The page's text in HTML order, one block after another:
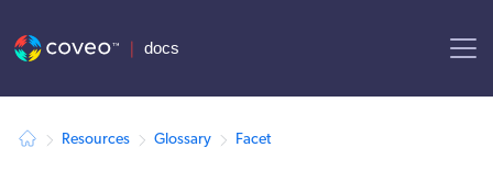
Resources Glossary Facet